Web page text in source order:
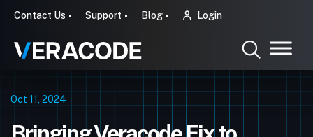
Contact Us Support Blog Login
Oct 11, 2024